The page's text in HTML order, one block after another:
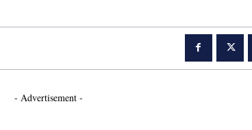
- Advertisement -